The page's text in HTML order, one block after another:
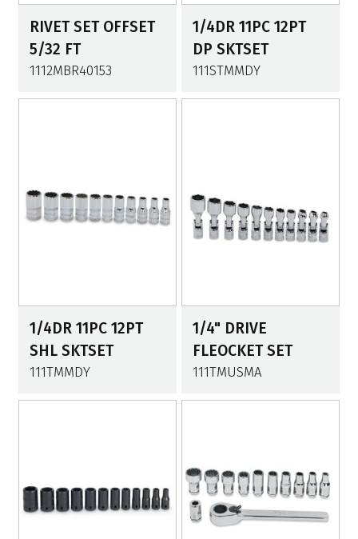
RIVET SET OFFSET
5/32 FT
1112MBR40153
1/4DR 11PC 12PT
DP SKTSET
111STMMDY
1/4DR 11PC 12PT
SHL SKTSET
111TMMDY
1/4" DRIVE
FLEOCKET SET
111TMUSMA